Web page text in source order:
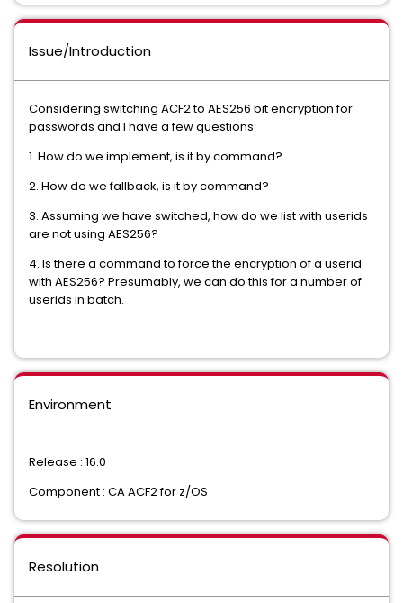
Issue/Introduction
Considering switching ACF2 to AES256 bit encryption for
passwords and I have a few questions:
1. How do we implement, is it by command?
2. How do we fallback, is it by command?
3. Assuming we have switched, how do we list with userids
are not using AES256?
4. Is there a command to force the encryption of a userid
with AES256? Presumably, we can do this for a number of
userids in batch.
Environment
Release : 16.0
Component : CA ACF2 for z/OS
Resolution